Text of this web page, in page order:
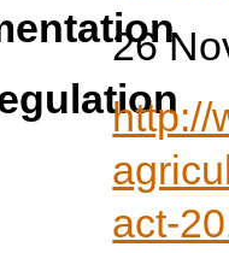
26
http://
act-